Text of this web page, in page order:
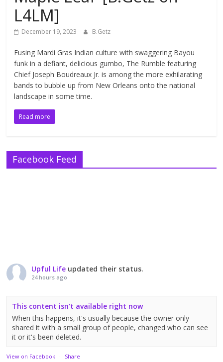
L4LM]
December 19, 2023 B.Getz
Fusing Mardi Gras Indian culture with swaggering Bayou
funk in a defiant, delicious gumbo, The Rumble featuring
Chief Joseph Boudreaux Jr. is among the more exhilarating
bands to bubble up from New Orleans onto the national
landscape in some time.
Read more
Facebook Feed
Upful Life updated their status.
24 hours ago
This content isn't available right now
When this happens, it's usually because the owner only
shared it with a small group of people, changed who can see
it or it's been deleted.
View on Facebook · Share